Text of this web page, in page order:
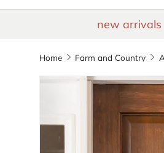
new arrivals
Home Farm and Country